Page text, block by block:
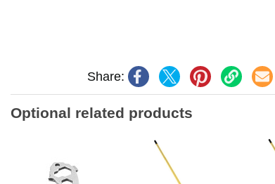
Share:
Optional related products